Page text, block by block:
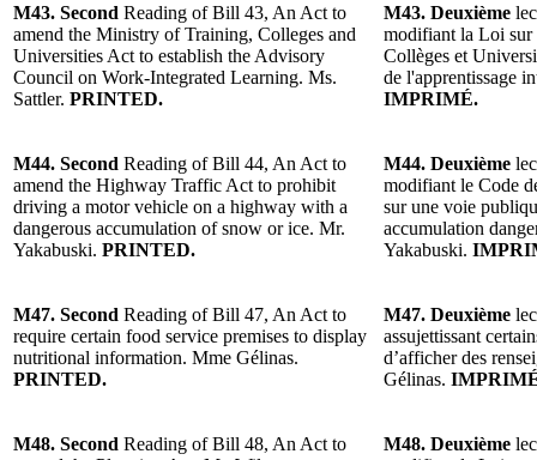
M43. Second Reading of Bill 43, An Act to
amend the Ministry of Training, Colleges and
Universities Act to establish the Advisory
Council on Work-Integrated Learning. Ms.
Sattler. PRINTED.
M43. Deuxième
modifiant la Loi sur
Collèges et
de l'apprentissage
IMPRIMÉ.
M44. Second Reading of Bill 44, An Act to
amend the Highway Traffic Act to prohibit
driving a motor vehicle on a highway with a
dangerous accumulation of snow or ice. Mr.
Yakabuski. PRINTED.
M44. Deuxième
modifiant le Code
sur une voie
accumulation
Yakabuski.
M47. Second Reading of Bill 47, An Act to
require certain food service premises to display
nutritional information. Mme Gélinas.
PRINTED.
M47. Deuxième
assujettissant
d’afficher des
Gélinas.
M48. Second Reading of Bill 48, An Act to
M48. Deuxième